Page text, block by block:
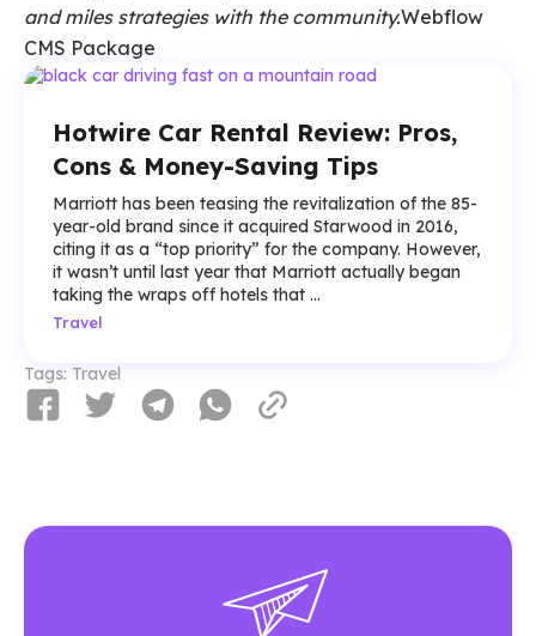
and miles strategies with the community.Webflow
CMS Package
Hotwire Car Rental Review: Pros,
Cons & Money-Saving Tips
Marriott has been teasing the revitalization of the 85-
year-old brand since it acquired Starwood in 2016,
citing it as a “top priority” for the company. However,
it wasn’t until last year that Marriott actually began
taking the wraps off hotels that ...
Travel
Tags: Travel